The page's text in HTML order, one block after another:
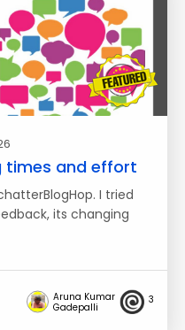
times and effort
I tried
its changing
Aruna Kumar
Gadepalli
3